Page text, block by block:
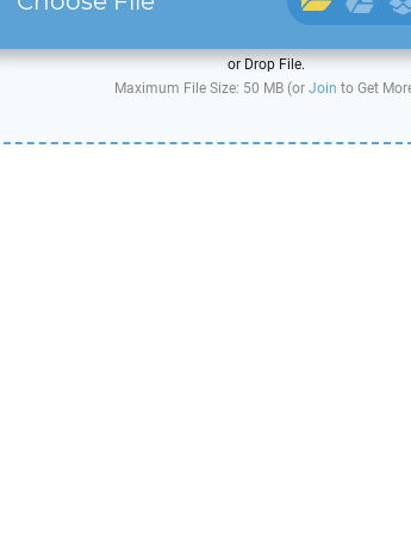
or Drop File.
Maximum File Size: 50 MB (or Join to Get